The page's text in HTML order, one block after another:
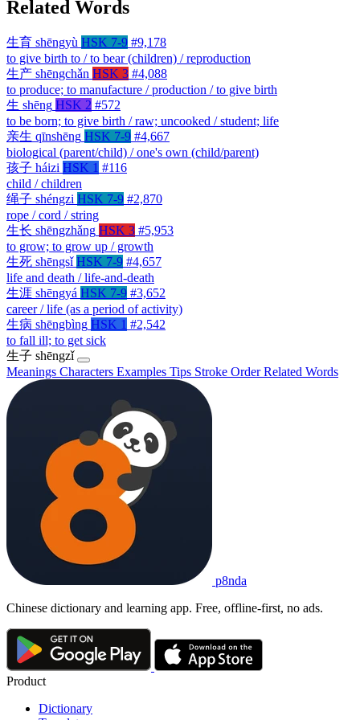
Related Words
生育 shēngyù HSK 7-9 #9,178
to give birth to / to bear (children) / reproduction
生产 shēngchǎn HSK 3 #4,088
to produce; to manufacture / production / to give birth
生 shēng HSK 2 #572
to be born; to give birth / raw; uncooked / student; life
亲生 qīnshēng HSK 7-9 #4,667
biological (parent/child) / one's own (child/parent)
孩子 háizi HSK 1 #116
child / children
绳子 shéngzi HSK 7-9 #2,870
rope / cord / string
生长 shēngzhǎng HSK 3 #5,953
to grow; to grow up / growth
生死 shēngsǐ HSK 7-9 #4,657
life and death / life-and-death
生涯 shēngyá HSK 7-9 #3,652
career / life (as a period of activity)
生病 shēngbìng HSK 1 #2,542
to fall ill; to get sick
生子 shēngzǐ
Meanings Characters Examples Tips Stroke OrderRelated Words
p8nda
Chinese dictionary and learning app. Free, offline-first, no ads.
Product
Dictionary